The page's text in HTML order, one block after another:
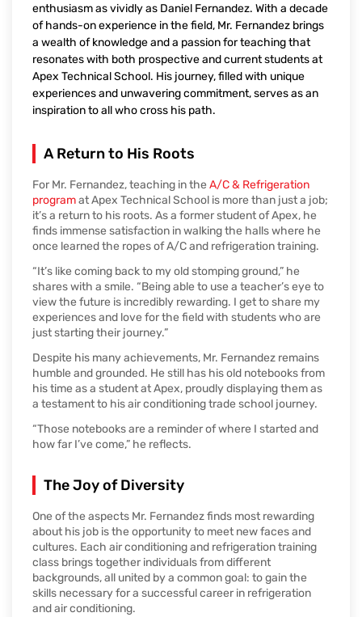
enthusiasm as vividly as Daniel Fernandez. With a decade
of hands-on experience in the field, Mr. Fernandez brings
a wealth of knowledge and a passion for teaching that
resonates with both prospective and current students at
Apex Technical School. His journey, filled with unique
experiences and unwavering commitment, serves as an
inspiration to all who cross his path.
A Return to His Roots
For Mr. Fernandez, teaching in the A/C & Refrigeration
programat Apex Technical School is more than just a job;
it’s a return to his roots. As a former student of Apex, he
finds immense satisfaction in walking the halls where he
once learned the ropes of A/C and refrigeration training.
“It’s like coming back to my old stomping ground,” he
shares with a smile. “Being able to use a teacher’s eye to
view the future is incredibly rewarding. I get to share my
experiences and love for the field with students who are
just starting their journey.”
Despite his many achievements, Mr. Fernandez remains
humble and grounded. He still has his old notebooks from
his time as a student at Apex, proudly displaying them as
a testament to his air conditioning trade school journey.
“Those notebooks are a reminder of where I started and
how far I’ve come,” he reflects.
The Joy of Diversity
One of the aspects Mr. Fernandez finds most rewarding
about his job is the opportunity to meet new faces and
cultures. Each air conditioning and refrigeration training
class brings together individuals from different
backgrounds, all united by a common goal: to gain the
skills necessary for a successful career in refrigeration
and air conditioning.